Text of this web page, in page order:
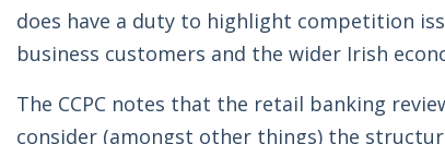
does have a duty to highlight competition
business customers and the wider Irish
The CCPC notes that the retail banking
consider (amongst other things) the